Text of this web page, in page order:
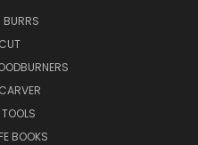
BURRS
BOOKS